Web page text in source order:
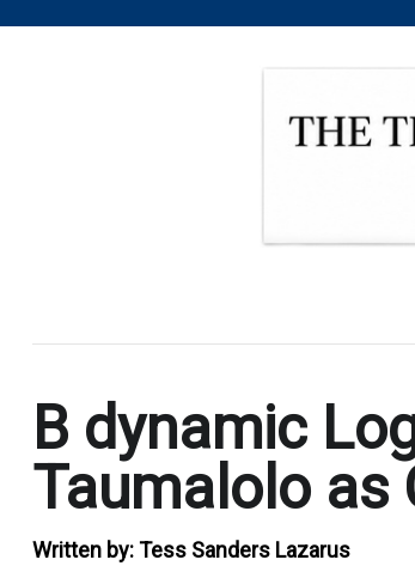
B dynamic
Taumalolo as
Written by:Tess Sanders Lazarus